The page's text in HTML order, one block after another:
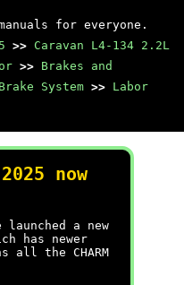
for everyone.
>> Caravan L4-134 2.2L
>> Brakes and
System >> Labor
now
a new
has newer
all the CHARM